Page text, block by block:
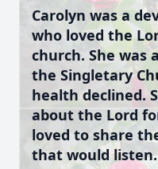
Carolyn was a
who loved the
church. She was
the Singletary
health declined.
about the Lord
loved to share
that would listen.